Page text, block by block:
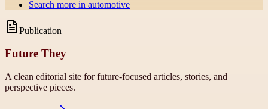
Search more in automotive
Publication
Future They
A clean editorial site for future-focused articles, stories, and
perspective pieces.